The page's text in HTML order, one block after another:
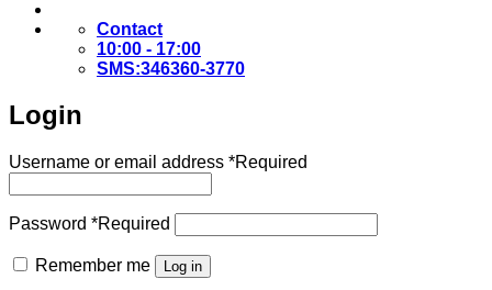
Contact
10:00 - 17:00
SMS:346360-3770
Login
Username or email address *Required
Password *Required
Remember me Log in